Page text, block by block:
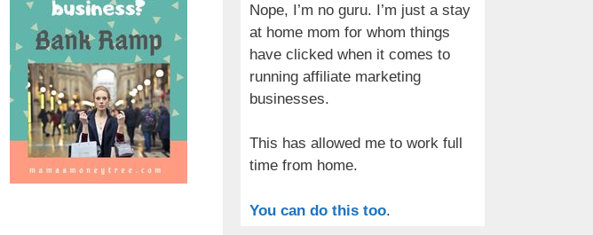
Nope, I’m no guru. I’m just a stay
at home mom for whom things
have clicked when it comes to
running affiliate marketing
businesses.
This has allowed me to work full
time from home.
You can do this too.